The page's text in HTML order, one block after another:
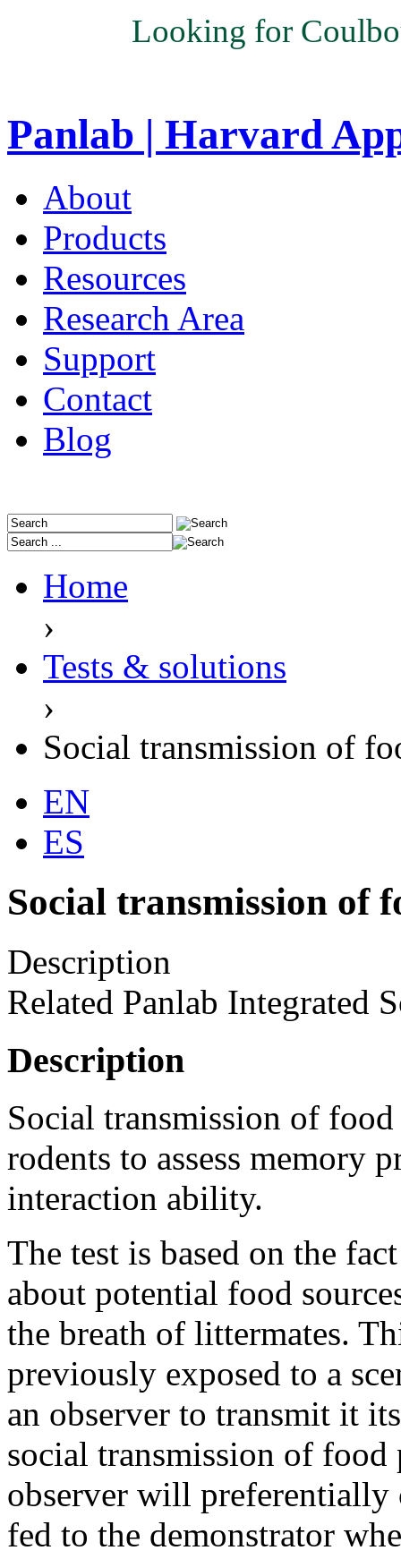
Looking for
Panlab | Harvard
About
Products
Resources
Research Area
Support
Contact
Blog
Home
›
Tests & solutions
›
Social transmission of
EN
ES
Social transmission of
Description
Related Panlab Integrated
Description
Social transmission of
rodents to assess memory
interaction ability.
The test is based on the
about potential food
the breath of littermates.
previously exposed to a
an observer to transmit it
social transmission of food
observer will preferentially
fed to the demonstrator